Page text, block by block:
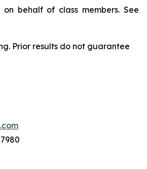
behalf of class members. See
Prior results do not guarantee